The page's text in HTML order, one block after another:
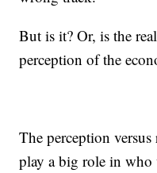
But is it? Or, is the
perception of the
The perception
play a big role in who